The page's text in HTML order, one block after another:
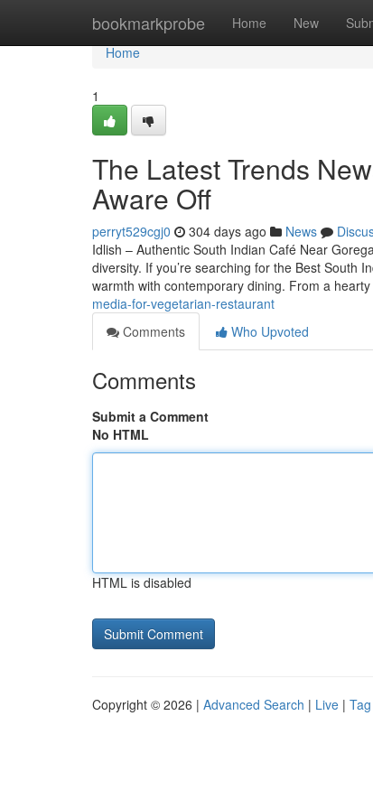
bookmarkprobe Home New
Home
Home
1
The Latest Trends
Aware Off
perryt529cgj0 304 days ago News
Idlish – Authentic South Indian Café Near
diversity. If you’re searching for the Best South
warmth with contemporary dining. From a hearty
media-for-vegetarian-restaurant
Comments
Who Upvoted
Comments
Submit a Comment
No HTML
HTML is disabled
Copyright © 2026 | Advanced Search | Live |